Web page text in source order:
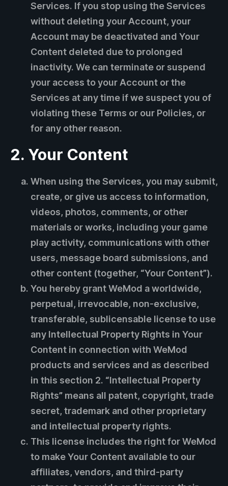
Services. If you stop using the Services
without deleting your Account, your
Account may be deactivated and Your
Content deleted due to prolonged
inactivity. We can terminate or suspend
your access to your Account or the
Services at any time if we suspect you of
violating these Terms or our Policies, or
for any other reason.
2. Your Content
When using the Services, you may submit,
create, or give us access to information,
videos, photos, comments, or other
materials or works, including your game
play activity, communications with other
users, message board submissions, and
other content (together, “Your Content”).
You hereby grant WeMod a worldwide,
perpetual, irrevocable, non-exclusive,
transferable, sublicensable license to use
any Intellectual Property Rights in Your
Content in connection with WeMod
products and services and as described
in this section 2. “Intellectual Property
Rights” means all patent, copyright, trade
secret, trademark and other proprietary
and intellectual property rights.
This license includes the right for WeMod
to make Your Content available to our
affiliates, vendors, and third-party